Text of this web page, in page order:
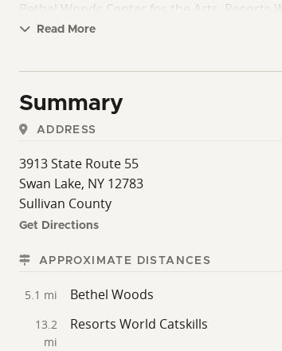
Bethel Woods Center for the Arts, Resorts
seller requires all potential buyers to
Read More
Summary
ADDRESS
3913 State Route 55
Swan Lake, NY 12783
Sullivan County
Get Directions
APPROXIMATE DISTANCES
5.1 mi Bethel Woods
13.2
mi
Resorts World Catskills